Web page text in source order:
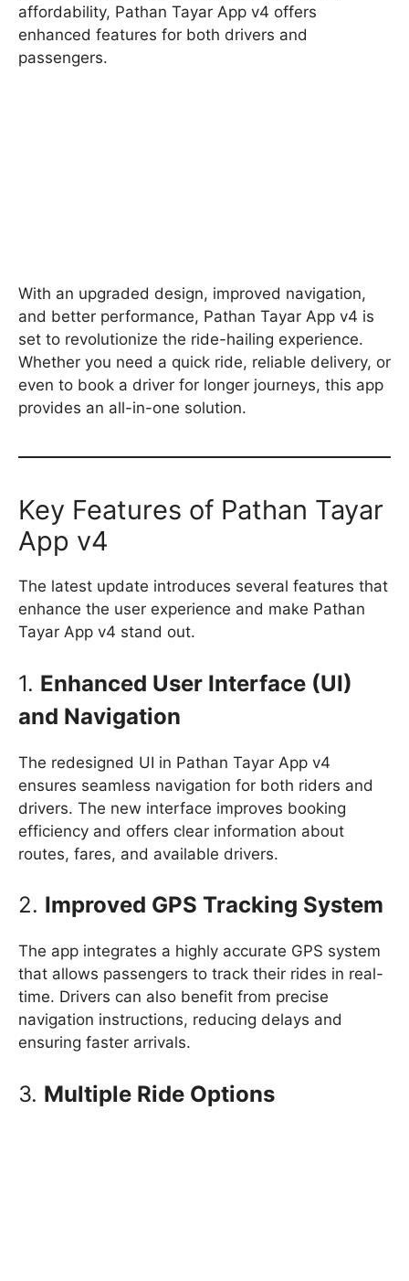
affordability, Pathan Tayar App v4 offers
enhanced features for both drivers and
passengers.
With an upgraded design, improved navigation,
and better performance, Pathan Tayar App v4 is
set to revolutionize the ride-hailing experience.
Whether you need a quick ride, reliable delivery, or
even to book a driver for longer journeys, this app
provides an all-in-one solution.
Key Features of Pathan Tayar
App v4
The latest update introduces several features that
enhance the user experience and make Pathan
Tayar App v4 stand out.
1. Enhanced User Interface (UI)
and Navigation
The redesigned UI in Pathan Tayar App v4
ensures seamless navigation for both riders and
drivers. The new interface improves booking
efficiency and offers clear information about
routes, fares, and available drivers.
2. Improved GPS Tracking System
The app integrates a highly accurate GPS system
that allows passengers to track their rides in real-
time. Drivers can also benefit from precise
navigation instructions, reducing delays and
ensuring faster arrivals.
3. Multiple Ride Options